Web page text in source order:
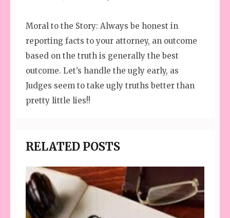
Moral to the Story: Always be honest in
reporting facts to your attorney, an outcome
based on the truth is generally the best
outcome. Let’s handle the ugly early, as
Judges seem to take ugly truths better than
pretty little lies!!
RELATED POSTS